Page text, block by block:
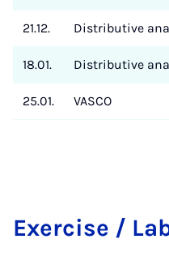
21.12. Distributive
18.01. Distributive
25.01. VASCO
Exer­ci­se /